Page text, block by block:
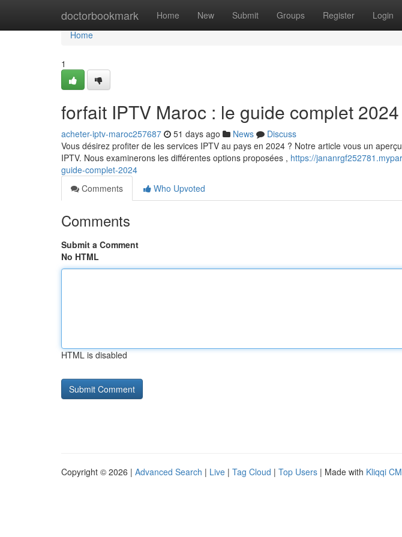
doctorbookmark Home New Submit Groups Register Login
Home
Home
1
forfait IPTV Maroc : le guide complet 2024
acheter-iptv-maroc257687 51 days ago News
Discuss
Vous désirez profiter de les services IPTV au pays en 2024 ? Notre article vous un
IPTV. Nous examinerons les différentes options proposées , https://
guide-complet-2024
Comments
Who Upvoted
Comments
Submit a Comment
No HTML
HTML is disabled
Copyright © 2026 | Advanced Search | Live | Tag Cloud | Top Users | Made with Kliqqi